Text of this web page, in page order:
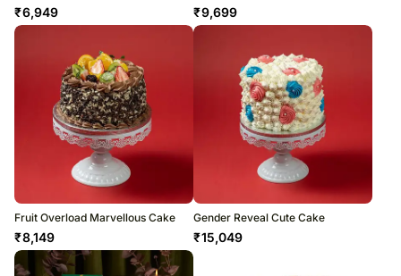
₹6,949 ₹9,699
Fruit Overload Marvellous Cake
₹8,149
Gender Reveal Cute Cake
₹15,049